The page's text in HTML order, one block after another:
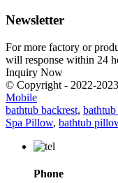
Newsletter
For more factory or
will response within 24
Inquiry Now
© Copyright - 2022-
Mobile
bathtub backrest, bathtub
Spa Pillow, bathtub
Phone